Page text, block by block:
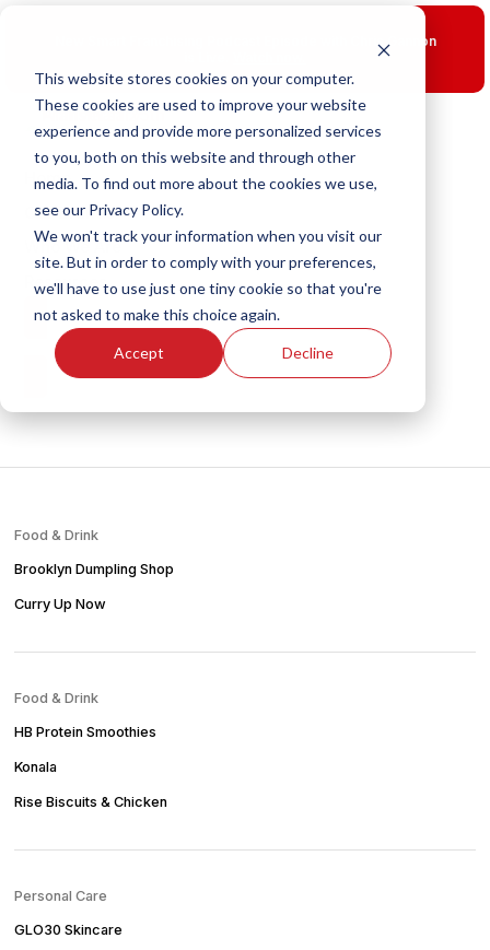
This website stores cookies on your computer.
These cookies are used to improve your website
experience and provide more personalized services
to you, both on this website and through other
media. To find out more about the cookies we use,
see our Privacy Policy.
We won't track your information when you visit our
site. But in order to comply with your preferences,
we'll have to use just one tiny cookie so that you're
not asked to make this choice again.
Accept Decline
New Smart Franchising Podcast Episode with Chris Gannon
Home
Our Brands
Who We Are
Resources
Franchise Opportunities
Food & Drink
Brooklyn Dumpling Shop
Curry Up Now
Food & Drink
HB Protein Smoothies
Konala
Rise Biscuits & Chicken
Personal Care
GLO30 Skincare